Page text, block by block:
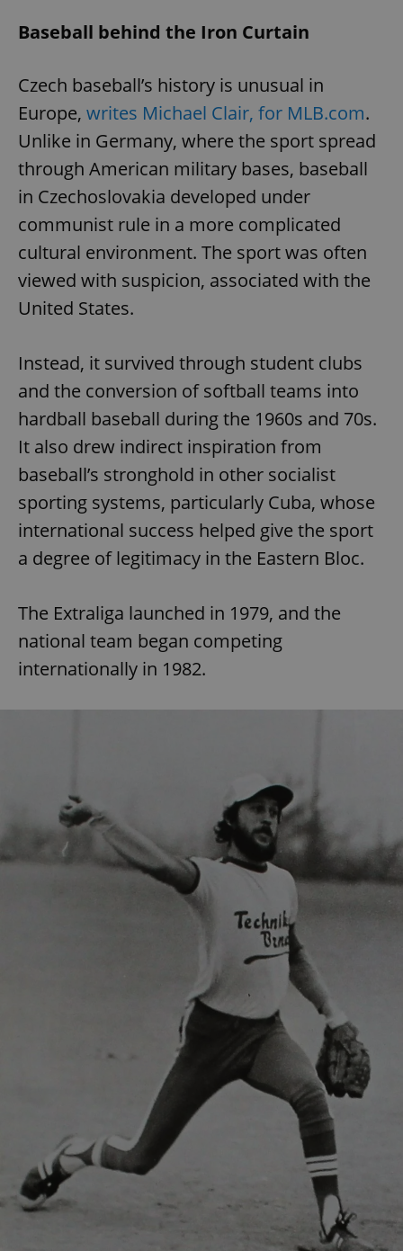
Baseball behind the Iron Curtain
Czech baseball’s history is unusual in
Europe, writes Michael Clair, for MLB.com.
Unlike in Germany, where the sport spread
through American military bases, baseball
in Czechoslovakia developed under
communist rule in a more complicated
cultural environment. The sport was often
viewed with suspicion, associated with the
United States.
Instead, it survived through student clubs
and the conversion of softball teams into
hardball baseball during the 1960s and 70s.
It also drew indirect inspiration from
baseball’s stronghold in other socialist
sporting systems, particularly Cuba, whose
international success helped give the sport
a degree of legitimacy in the Eastern Bloc.
The Extraliga launched in 1979, and the
national team began competing
internationally in 1982.